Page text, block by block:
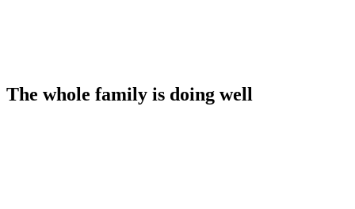
The whole family is doing well